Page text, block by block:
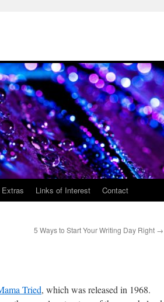
Links of Interest Contact
5 Ways to Start Your Writing Day Right →
Tried, which was released in 1968.